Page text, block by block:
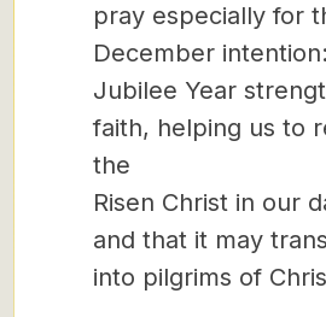
pray especially for
December
Jubilee Year
faith, helping us to
the
Risen Christ in our
and that it may
into pilgrims of